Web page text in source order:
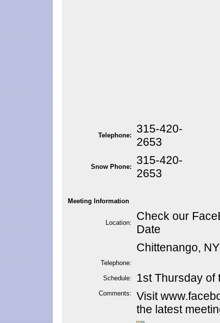
Telephone:
315-420-
2653
Snow Phone:
315-420-
2653
Meeting Information
Location:
Check our
Date
Chittenango,
Telephone:
Schedule: 1st Thursday of
Comments:
Visit
the latest